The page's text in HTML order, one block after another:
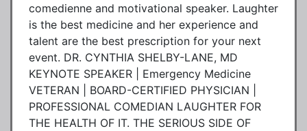
comedienne and motivational speaker. Laughter
is the best medicine and her experience and
talent are the best prescription for your next
event. DR. CYNTHIA SHELBY-LANE, MD
KEYNOTE SPEAKER | Emergency Medicine
VETERAN | BOARD-CERTIFIED PHYSICIAN |
PROFESSIONAL COMEDIAN LAUGHTER FOR
THE HEALTH OF IT. THE SERIOUS SIDE OF